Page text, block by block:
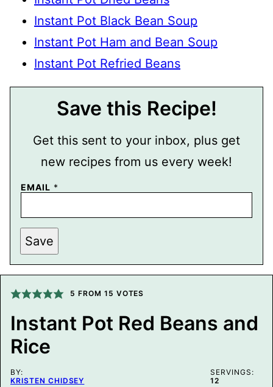
Instant Pot Black Bean Soup
Instant Pot Ham and Bean Soup
Instant Pot Refried Beans
Save this Recipe!
Get this sent to your inbox, plus get
new recipes from us every week!
EMAIL *
P
O
S
S
T
M
A
I
L
Save
5 FROM 15 VOTES
Instant Pot Red Beans and
Rice
BY:
KRISTEN CHIDSEY
SERVINGS:
12